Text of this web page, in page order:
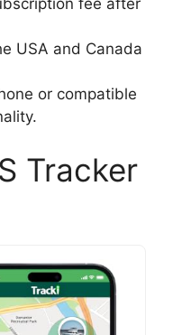
USA and Canada
or compatible
Tracker